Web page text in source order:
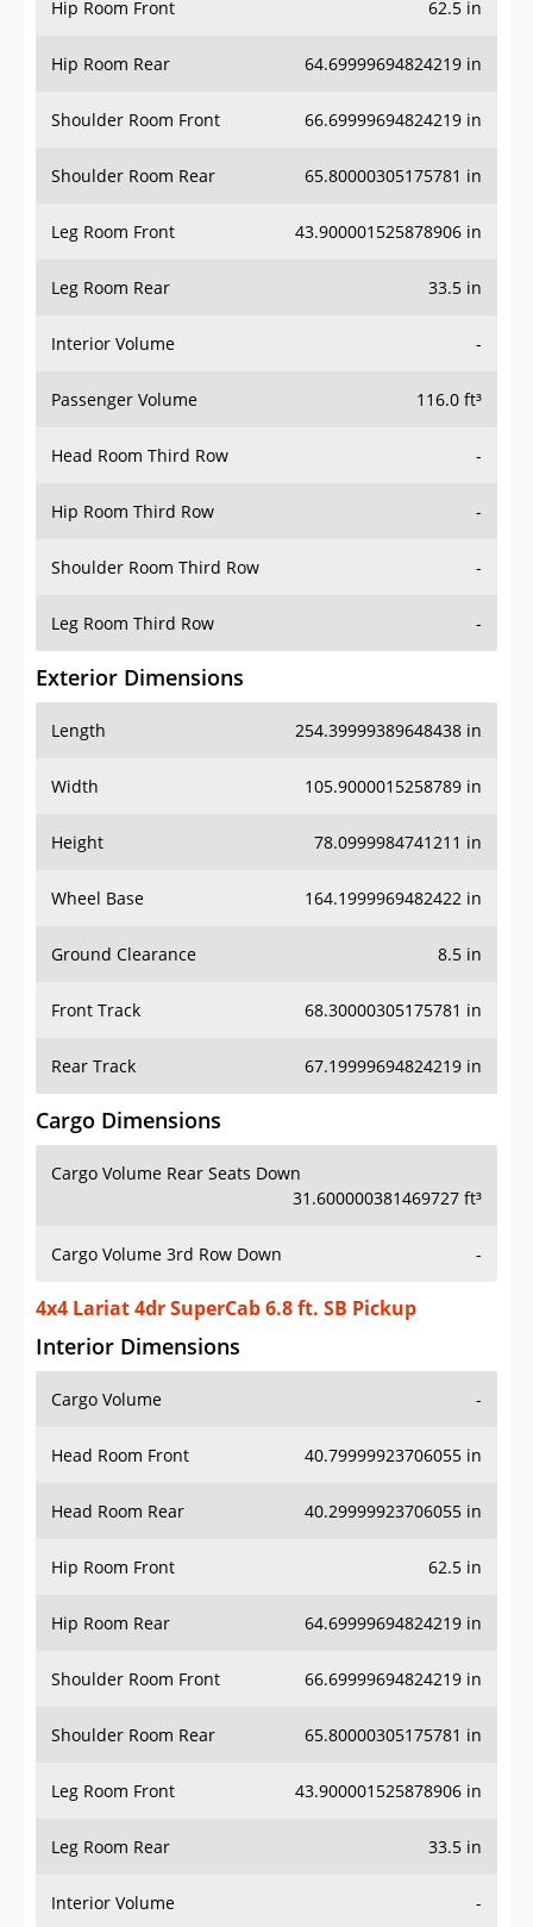
Hip Room Front 62.5 in
Hip Room Rear 64.69999694824219 in
Shoulder Room Front 66.69999694824219 in
Shoulder Room Rear 65.80000305175781 in
Leg Room Front 43.900001525878906 in
Leg Room Rear 33.5 in
Interior Volume -
Passenger Volume 116.0 ft³
Head Room Third Row -
Hip Room Third Row -
Shoulder Room Third Row -
Leg Room Third Row -
Exterior Dimensions
Length 254.39999389648438 in
Width 105.9000015258789 in
Height 78.0999984741211 in
Wheel Base 164.1999969482422 in
Ground Clearance 8.5 in
Front Track 68.30000305175781 in
Rear Track 67.19999694824219 in
Cargo Dimensions
Cargo Volume Rear Seats Down
31.600000381469727 ft³
Cargo Volume 3rd Row Down -
4x4 Lariat 4dr SuperCab 6.8 ft. SB Pickup
Interior Dimensions
Cargo Volume -
Head Room Front 40.79999923706055 in
Head Room Rear 40.29999923706055 in
Hip Room Front 62.5 in
Hip Room Rear 64.69999694824219 in
Shoulder Room Front 66.69999694824219 in
Shoulder Room Rear 65.80000305175781 in
Leg Room Front 43.900001525878906 in
Leg Room Rear 33.5 in
Interior Volume -